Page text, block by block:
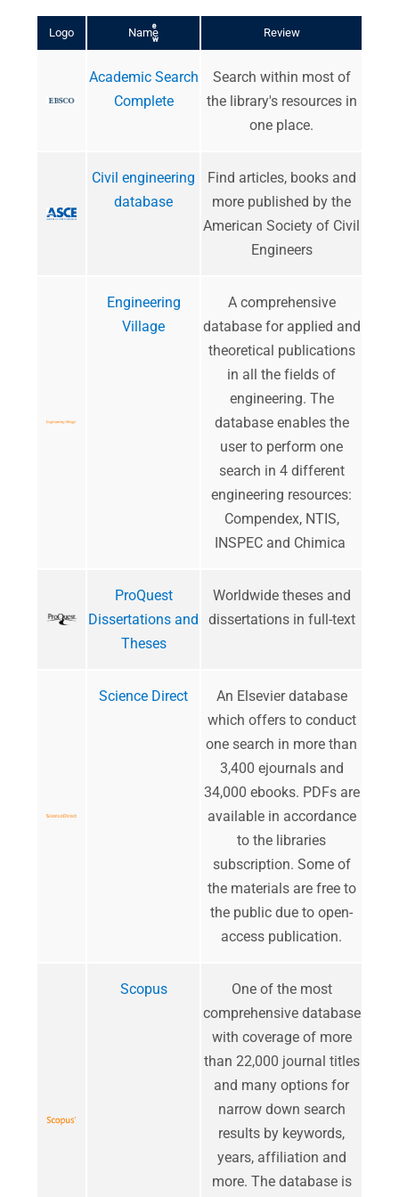
e
w
Logo Name Review
Academic Search
Complete
Search within most of
the library's resources in
one place.
Civil engineering
database
Find articles, books and
more published by the
American Society of Civil
Engineers
Engineering
Village
A comprehensive
database for applied and
theoretical publications
in all the fields of
engineering. The
database enables the
user to perform one
search in 4 different
engineering resources:
Compendex, NTIS,
INSPEC and Chimica
ProQuest
Dissertations and
Theses
Worldwide theses and
dissertations in full-text
Science Direct
An Elsevier database
which offers to conduct
one search in more than
3,400 ejournals and
34,000 ebooks. PDFs are
available in accordance
to the libraries
subscription. Some of
the materials are free to
the public due to open-
access publication.
Scopus
One of the most
comprehensive database
with coverage of more
than 22,000 journal titles
and many options for
narrow down search
results by keywords,
years, affiliation and
more. The database is